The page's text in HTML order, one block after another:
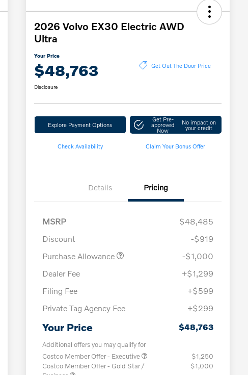
2026 Volvo EX30 Electric AWD
Ultra
Your Price
$48,763 Get Out The Door Price
Disclosure
Explore Payment Options
Get Pre-
approved
Now
No impact on
your credit
Check Availability Claim Your Bonus Offer
Details Pricing
MSRP
$48,485
Discount
-$919
Purchase Allowance
-$1,000
Dealer Fee
+$1,299
Filing Fee
+$599
Private Tag Agency Fee
+$299
Your Price $48,763
Additional offers you may qualify for
Costco Member Offer - Executive
$1,250
Costco Member Offer - Gold Star /
$1,000